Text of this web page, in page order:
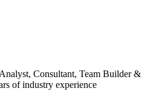
Consultant, Team Builder &
of industry experience